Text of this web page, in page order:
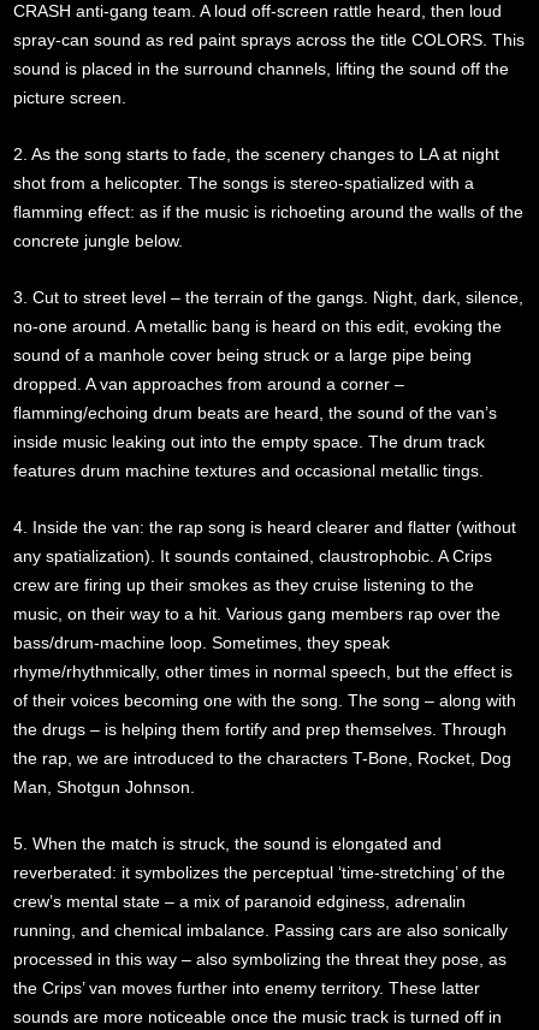
CRASH anti-gang team. A loud off-screen rattle heard, then loud
spray-can sound as red paint sprays across the title COLORS. This
sound is placed in the surround channels, lifting the sound off the
picture screen.
2. As the song starts to fade, the scenery changes to LA at night
shot from a helicopter. The songs is stereo-spatialized with a
flamming effect: as if the music is richoeting around the walls of the
concrete jungle below.
3. Cut to street level – the terrain of the gangs. Night, dark, silence,
no-one around. A metallic bang is heard on this edit, evoking the
sound of a manhole cover being struck or a large pipe being
dropped. A van approaches from around a corner –
flamming/echoing drum beats are heard, the sound of the van’s
inside music leaking out into the empty space. The drum track
features drum machine textures and occasional metallic tings.
4. Inside the van: the rap song is heard clearer and flatter (without
any spatialization). It sounds contained, claustrophobic. A Crips
crew are firing up their smokes as they cruise listening to the
music, on their way to a hit. Various gang members rap over the
bass/drum-machine loop. Sometimes, they speak
rhyme/rhythmically, other times in normal speech, but the effect is
of their voices becoming one with the song. The song – along with
the drugs – is helping them fortify and prep themselves. Through
the rap, we are introduced to the characters T-Bone, Rocket, Dog
Man, Shotgun Johnson.
5. When the match is struck, the sound is elongated and
reverberated: it symbolizes the perceptual ‘time-stretching’ of the
crew’s mental state – a mix of paranoid edginess, adrenalin
running, and chemical imbalance. Passing cars are also sonically
processed in this way – also symbolizing the threat they pose, as
the Crips’ van moves further into enemy territory. These latter
sounds are more noticeable once the music track is turned off in